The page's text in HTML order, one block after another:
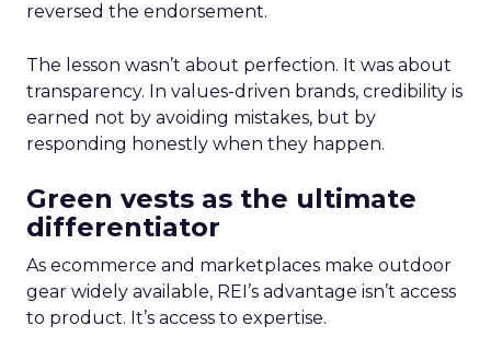
reversed the endorsement.
The lesson wasn’t about perfection. It was about
transparency. In values-driven brands, credibility is
earned not by avoiding mistakes, but by
responding honestly when they happen.
Green vests as the ultimate
differentiator
As ecommerce and marketplaces make outdoor
gear widely available, REI’s advantage isn’t access
to product. It’s access to expertise.